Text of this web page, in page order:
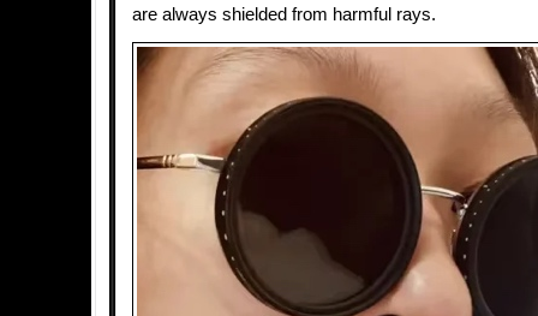
are always shielded from harmful rays.